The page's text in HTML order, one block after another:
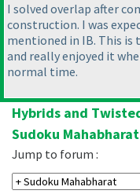
I solved overlap after
construction. I was
mentioned in IB. This
and really enjoyed it
normal time.
Hybrids and
Sudoku
Jump to forum :